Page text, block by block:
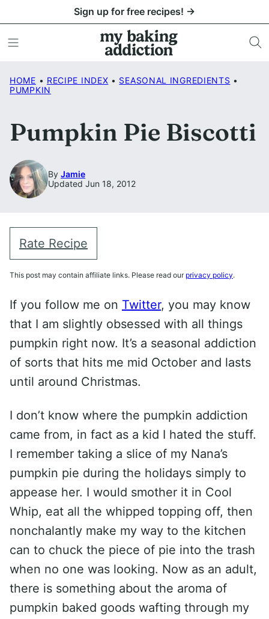
to
content
Sign up for free recipes! →
HOME • RECIPE INDEX • SEASONAL INGREDIENTS •
PUMPKIN
Pumpkin Pie Biscotti
By Jamie
Updated Jun 18, 2012
Rate Recipe
This post may contain affiliate links. Please read our privacy policy.
If you follow me on Twitter, you may know
that I am slightly obsessed with all things
pumpkin right now. It’s a seasonal addiction
of sorts that hits me mid October and lasts
until around Christmas.
I don’t know where the pumpkin addiction
came from, in fact as a kid I hated the stuff.
I remember taking a slice of my Nana’s
pumpkin pie during the holidays simply to
appease her. I would smother it in Cool
Whip, eat all the whipped topping off, then
nonchalantly make my way to the kitchen
can to chuck the piece of pie into the trash
when no one was looking. Now as an adult,
there is something about the aroma of
pumpkin baked goods wafting through my